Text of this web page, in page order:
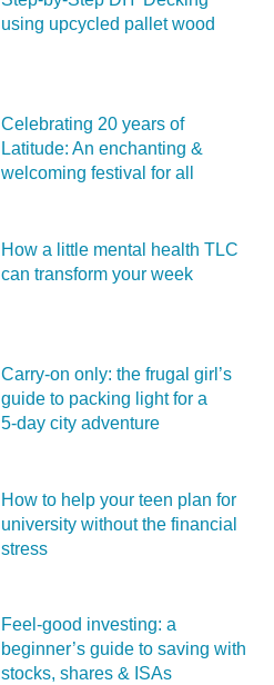
using upcycled pallet wood
Celebrating 20 years of
Latitude: An enchanting &
welcoming festival for all
How a little mental health TLC
can transform your week
Carry‑on only: the frugal girl’s
guide to packing light for a
5‑day city adventure
How to help your teen plan for
university without the financial
stress
Feel‑good investing: a
beginner’s guide to saving with
stocks, shares & ISAs